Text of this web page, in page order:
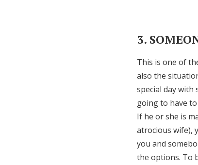
3.
This is one of
also the
special day with
going to have to
If he or she is
atrocious wife),
you and
the options. To